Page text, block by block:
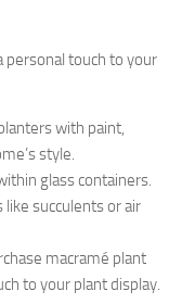
personal touch to your
with paint,
style.
glass containers.
succulents or air
macramé plant
to your plant display.